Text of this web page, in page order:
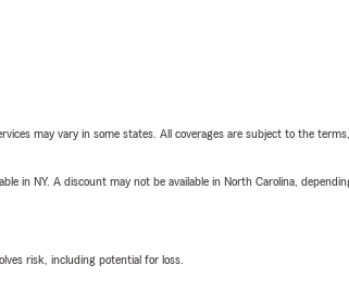
may vary in some states. All coverages are subject to the
in NY. A discount may not be available in North Carolina,
risk, including potential for loss.